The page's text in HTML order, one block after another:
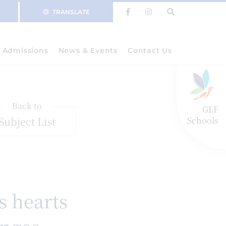
GLF
Schools
TRANSLATE
Admissions News & Events Contact Us
Back to
List
hearts